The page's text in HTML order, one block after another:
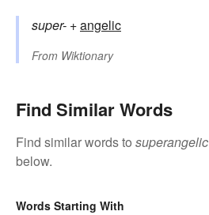
super- +‎angelic
From Wiktionary
Find Similar Words
Find similar words to superangelic
below.
Words Starting With